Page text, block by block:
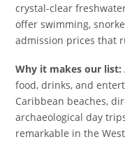
crystal-clear
offer swimming,
admission prices that
Why it makes our list:
food, drinks, and
Caribbean beaches,
archaeological day
remarkable in the